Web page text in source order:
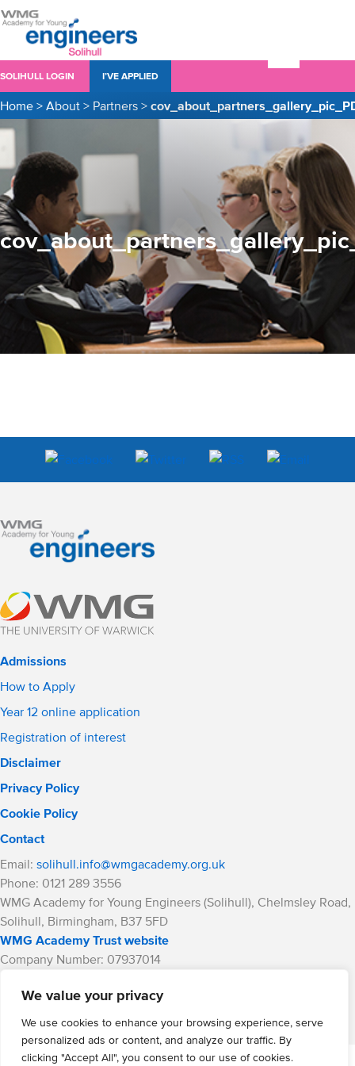
We value your privacy
We use cookies to enhance your browsing experience, serve
personalized ads or content, and analyze our traffic. By
clicking "Accept All", you consent to our use of cookies.
SOLIHULL LOGIN I’VE APPLIED
Home > About > Partners >
Admissions
How to Apply
Year 12 online application
Registration of interest
Disclaimer
Privacy Policy
Cookie Policy
Contact
Email: solihull.info@wmgacademy.org.uk
Phone: 0121 289 3556
WMG Academy for Young Engineers (Solihull), Chelmsley Road,
Solihull, Birmingham, B37 5FD
WMG Academy Trust website
Company Number: 07937014
Website by Cite